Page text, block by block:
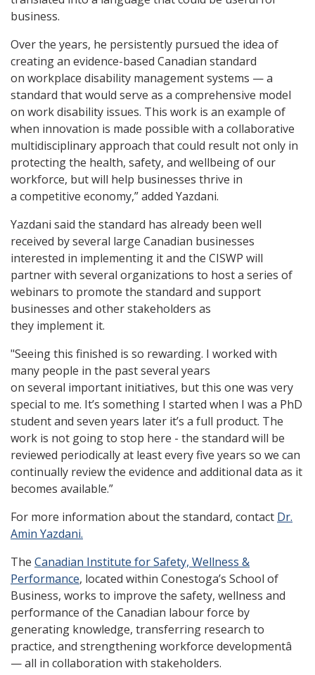
business.
Over the years, he persistently pursued the idea of
creating an evidence-based Canadian standard
on workplace disability management systems — a
standard that would serve as a comprehensive model
on work disability issues. This work is an example of
when innovation is made possible with a collaborative
multidisciplinary approach that could result not only in
protecting the health, safety, and wellbeing of our
workforce, but will help businesses thrive in
a competitive economy,” added Yazdani.
Yazdani said the standard has already been well
received by several large Canadian businesses
interested in implementing it and the CISWP will
partner with several organizations to host a series of
webinars to promote the standard and support
businesses and other stakeholders as
they implement it.
"Seeing this finished is so rewarding. I worked with
many people in the past several years
on several important initiatives, but this one was very
special to me. It’s something I started when I was a PhD
student and seven years later it’s a full product. The
work is not going to stop here - the standard will be
reviewed periodically at least every five years so we can
continually review the evidence and additional data as it
becomes available.”
For more information about the standard, contact Dr.
Amin Yazdani.
The Canadian Institute for Safety, Wellness &
Performance, located within Conestoga’s School of
Business, works to improve the safety, wellness and
performance of the Canadian labour force by
generating knowledge, transferring research to
practice, and strengthening workforce developmentâ
— all in collaboration with stakeholders.